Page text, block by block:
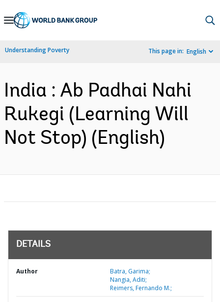
Skip
Navigation
Understanding Poverty This page in: English
India : Ab Padhai Nahi
Rukegi (Learning Will
Not Stop) (English)
DETAILS
Author
Batra, Garima;
Nangia, Aditi;
Reimers, Fernando M.;